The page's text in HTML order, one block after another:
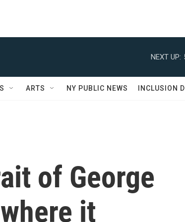
NEXT UP:
ARTS NY PUBLIC NEWS INCLUSION
of George
it